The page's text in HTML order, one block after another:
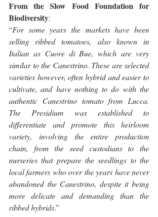
From the Slow Food Foundation for
Biodiversity:
“For some years the markets have been
selling ribbed tomatoes, also known in
Italian as Cuore di Bue, which are very
similar to the Canestrino. These are selected
varieties however, often hybrid and easier to
cultivate, and have nothing to do with the
authentic Canestrino tomato from Lucca.
The Presidium was established to
differentiate and promote this heirloom
variety, involving the entire production
chain, from the seed custodians to the
nurseries that prepare the seedlings to the
local farmers who over the years have never
abandoned the Canestrino, despite it being
more delicate and demanding than the
ribbed hybrids.”